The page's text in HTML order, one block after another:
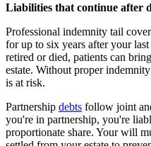
Liabilities that continue after
Professional indemnity tail
for up to six years after your
retired or died, patients can
estate. Without proper
is at risk.
Partnership debts follow joint
you're in partnership, you're
proportionate share. Your will